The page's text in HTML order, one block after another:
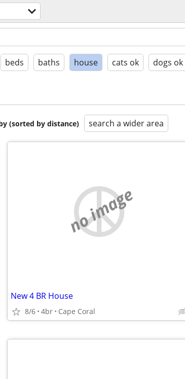
beds baths house cats ok dogs ok
(sorted by distance) search a wider area
no image
New 4 BR House
8/6 4br Cape Coral